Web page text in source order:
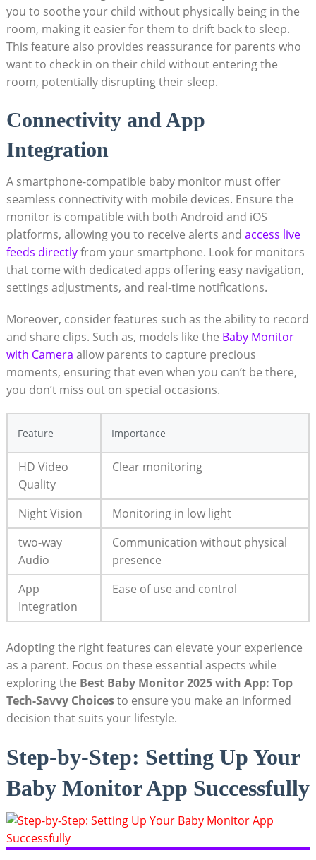
you to soothe your child without physically being in the
room, making it easier for them to drift back to sleep.
This feature also provides reassurance for parents who
want to check in on their child without entering the
room, potentially disrupting their sleep.
Connectivity and App
Integration
A smartphone-compatible baby monitor must offer
seamless connectivity with mobile devices. Ensure the
monitor is compatible with both Android and iOS
platforms, allowing you to receive alerts and access live
feeds directlyfrom your smartphone. Look for monitors
that come with dedicated apps offering easy navigation,
settings adjustments, and real-time notifications.
Moreover, consider features such as the ability to record
and share clips. Such as, models like the Baby Monitor
with Camera allow parents to capture precious
moments, ensuring that even when you can’t be there,
you don’t miss out on special occasions.
Feature Importance
HD Video
Quality
Clear monitoring
Night Vision
Monitoring in low light
two-way
Audio
Communication without physical
presence
App
Integration
Ease of use and control
Adopting the right features can elevate your experience
as a parent. Focus on these essential aspects while
exploring the Best Baby Monitor 2025 with App: Top
Tech-Savvy Choicesto ensure you make an informed
decision that suits your lifestyle.
Step-by-Step: Setting Up Your
Baby Monitor App Successfully